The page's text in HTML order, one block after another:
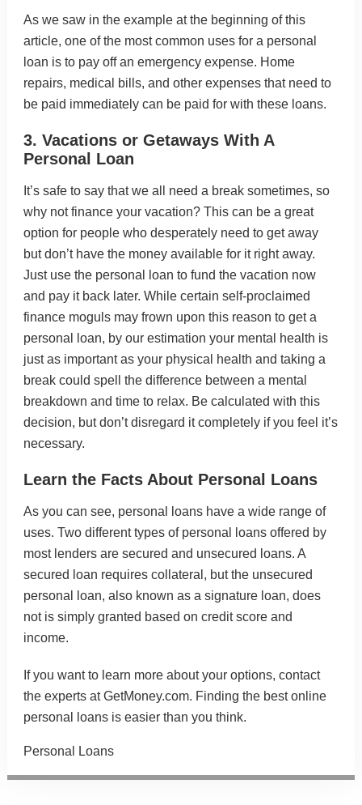
As we saw in the example at the beginning of this
article, one of the most common uses for a personal
loan is to pay off an emergency expense. Home
repairs, medical bills, and other expenses that need to
be paid immediately can be paid for with these loans.
3. Vacations or Getaways With A
Personal Loan
It’s safe to say that we all need a break sometimes, so
why not finance your vacation? This can be a great
option for people who desperately need to get away
but don’t have the money available for it right away.
Just use the personal loan to fund the vacation now
and pay it back later. While certain self-proclaimed
finance moguls may frown upon this reason to get a
personal loan, by our estimation your mental health is
just as important as your physical health and taking a
break could spell the difference between a mental
breakdown and time to relax. Be calculated with this
decision, but don’t disregard it completely if you feel it’s
necessary.
Learn the Facts About Personal Loans
As you can see, personal loans have a wide range of
uses. Two different types of personal loans offered by
most lenders are secured and unsecured loans. A
secured loan requires collateral, but the unsecured
personal loan, also known as a signature loan, does
not is simply granted based on credit score and
income.
If you want to learn more about your options, contact
the experts at GetMoney.com. Finding the best online
personal loansis easier than you think.
Categories
Personal Loans